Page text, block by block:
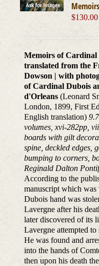
$130.00
Memoirs of Cardinal
translated from the
Dowson | with
of Cardinal Dubois
d'Orleans(Leonard
London, 1899, First
English translation)
volumes, xvi-282pp,
boards with gilt
spine, deckled edges,
bumping to corners,
Reginald Dalton
According to the
manuscript which
Dubois hand was
Lavergne after his
later discovered of its
Lavergne attempted to
He was found and
into the hands of
then upon his death